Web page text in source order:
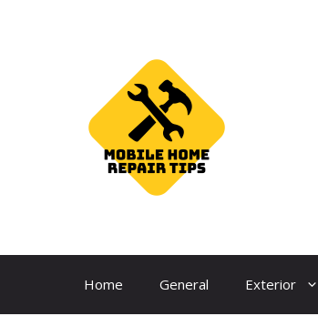
Home General Exterior